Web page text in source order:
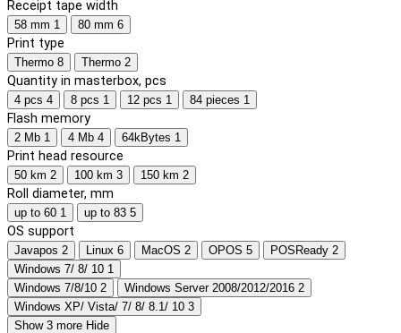
Receipt tape width
58 mm 1 80 mm 6
Print type
Thermo 8 Thermo 2
Quantity in masterbox, pcs
4 pcs 4 8 pcs 1 12 pcs 1 84 pieces 1
Flash memory
2 Mb 1 4 Mb 4 64kBytes 1
Print head resource
50 km 2 100 km 3 150 km 2
Roll diameter, mm
up to 60 1 up to 83 5
OS support
Javapos 2 Linux 6 MacOS 2 OPOS 5 POSReady 2
Windows 7/ 8/ 10 1
Windows 7/8/10 2 Windows Server 2008/2012/2016 2
Windows XP/ Vista/ 7/ 8/ 8.1/ 10 3
Show 3 more Hide